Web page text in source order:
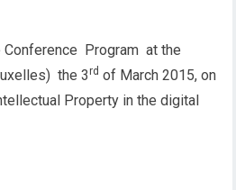
Conference Program at the
the 3rd of March 2015, on
Property in the digital